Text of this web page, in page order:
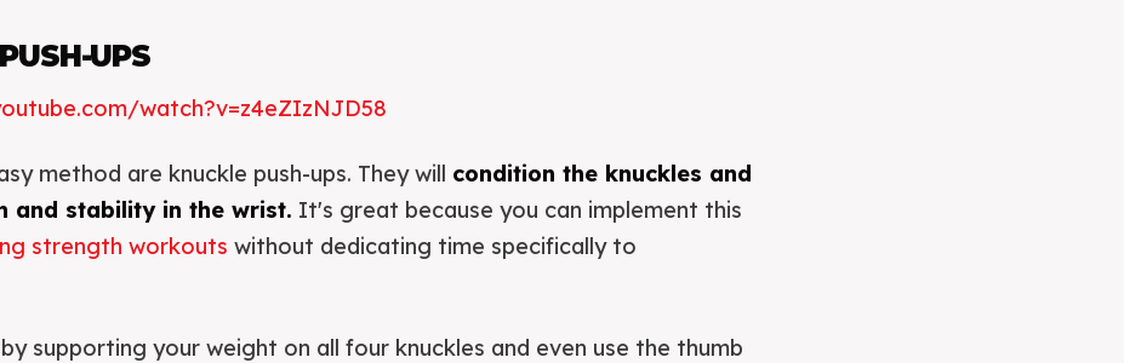
UPS
watch?v=z4eZIzNJD58
method are knuckle push-ups. They will condition the knuckles and
and stability in the wrist. It's great because you can implement this
strength workouts without dedicating time specifically to
supporting your weight on all four knuckles and even use the thumb